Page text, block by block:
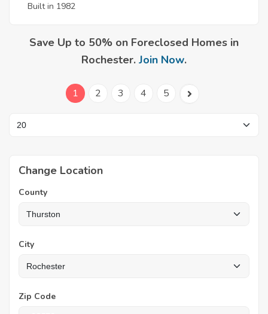
Built in 1982
Save Up to 50% on Foreclosed Homes in
Rochester. Join Now.
1 2 3 4 5
Change Location
County
City
Zip Code